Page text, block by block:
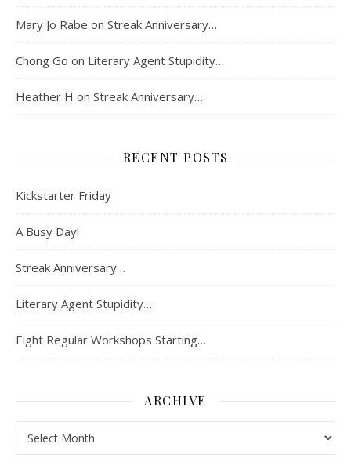
Mary Jo Rabe on Streak Anniversary…
Chong Go on Literary Agent Stupidity…
Heather H on Streak Anniversary…
RECENT POSTS
Kickstarter Friday
A Busy Day!
Streak Anniversary…
Literary Agent Stupidity…
Eight Regular Workshops Starting…
ARCHIVE